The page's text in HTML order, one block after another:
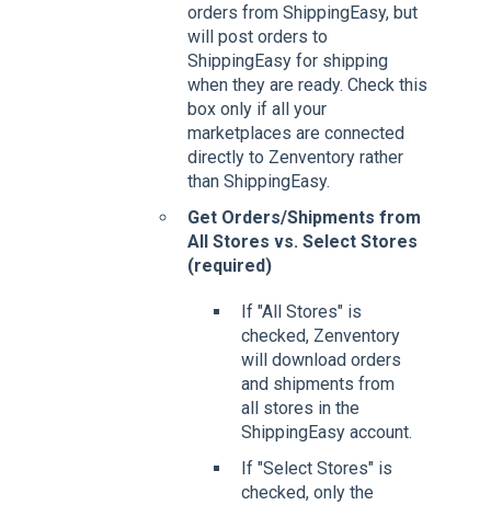
orders from ShippingEasy, but
will post orders to
ShippingEasy for shipping
when they are ready. Check this
box only if all your
marketplaces are connected
directly to Zenventory rather
than ShippingEasy.
Get Orders/Shipments from
All Stores vs. Select Stores
(required)
If "All Stores" is
checked, Zenventory
will download orders
and shipments from
all stores in the
ShippingEasy account.
If "Select Stores" is
checked, only the